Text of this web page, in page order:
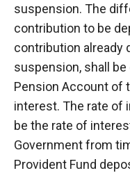
suspension. The
contribution to be
contribution already
suspension, shall
Pension Account of
interest. The rate of
be the rate of
Government from
Provident Fund